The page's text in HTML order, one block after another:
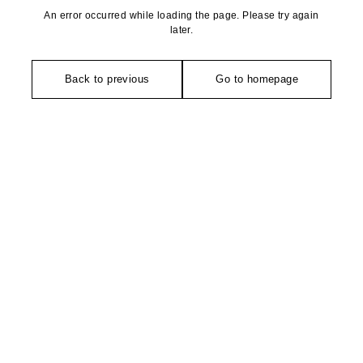
An error occurred while loading the page. Please try again
later.
Back to previous Go to homepage